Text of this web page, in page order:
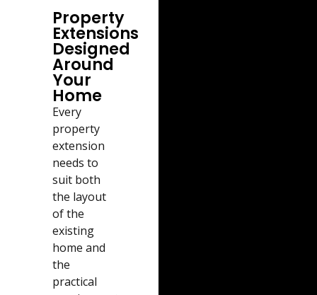
Property
Extensions
Designed
Around
Your
Home
Every
property
extension
needs to
suit both
the layout
of the
existing
home and
the
practical